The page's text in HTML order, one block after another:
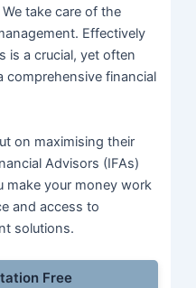
take care of the
Effectively
is a crucial, yet often
comprehensive financial
on maximising their
Advisors (IFAs)
make your money work
and access to
solutions.
Free